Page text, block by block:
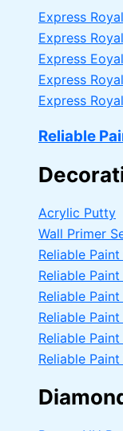
Express
Express
Express
Express
Express
Reliable
Acrylic Putty
Wall Primer
Reliable
Reliable
Reliable
Reliable
Reliable
Reliable